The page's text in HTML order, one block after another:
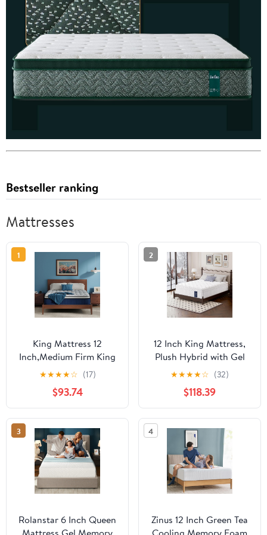
Bestseller ranking
Mattresses
1
King Mattress 12
Inch,Medium Firm King
Mattress in A Box,
Memory Foam Mattress
with Pocket Springs for
Back Support,
CertiPUR-US&Oeko-TEX
Certified, Fiberglass
Free, No Odor,365-
Night Trial
★★★★☆ (17)
$93.74
2
12 Inch King Mattress,
Plush Hybrid with Gel
Memory Foam &
Individual Pocket
Springs, Pressure Relief,
Motion Isolation,
CertiPUR-US Certified,
100-Night Trial
★★★★☆ (32)
$118.39
3
Rolanstar 6 Inch Queen
4
Zinus 12 Inch Green Tea